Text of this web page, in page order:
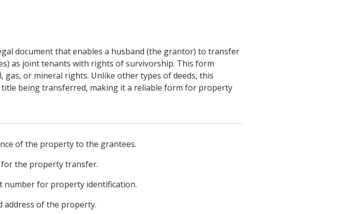
document that enables a husband (the grantor) to transfer
as joint tenants with rights of survivorship. This form
or mineral rights. Unlike other types of deeds, this
being transferred, making it a reliable form for property
of the property to the grantees.
for the property transfer.
number for property identification.
address of the property.